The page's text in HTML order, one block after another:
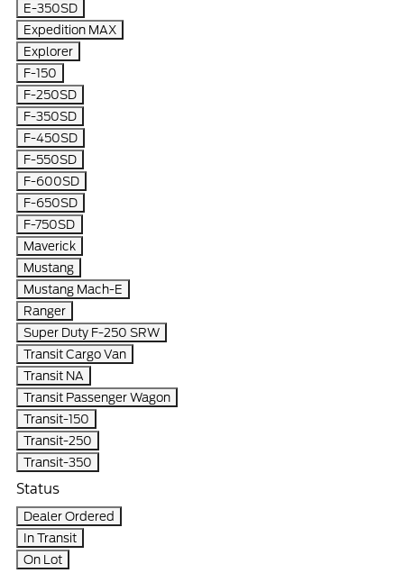
E-350SD
Expedition MAX
Explorer
F-150
F-250SD
F-350SD
F-450SD
F-550SD
F-600SD
F-650SD
F-750SD
Maverick
Mustang
Mustang Mach-E
Ranger
Super Duty F-250 SRW
Transit Cargo Van
Transit NA
Transit Passenger Wagon
Transit-150
Transit-250
Transit-350
Status
Dealer Ordered
In Transit
On Lot